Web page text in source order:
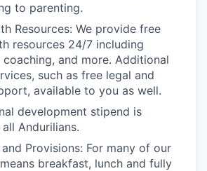
to parenting.
Resources: We provide free
resources 24/7 including
and more. Additional
such as free legal and
available to you as well.
development stipend is
Andurilians.
Provisions: For many of our
breakfast, lunch and fully